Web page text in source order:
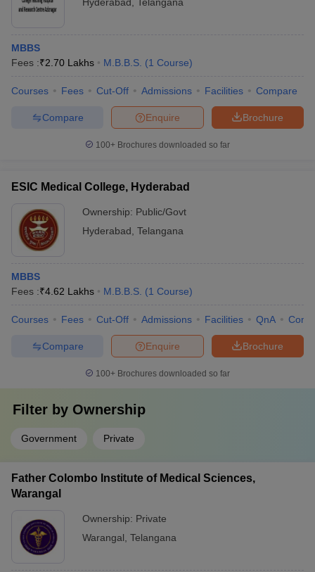
MBBS
Fees :₹2.70 Lakhs M.B.B.S. (1 Course)
Courses Fees Cut-Off Admissions Facilities Compare
Brochure
Enquire
Compare
100+ Brochures downloaded so far
ESIC Medical College, Hyderabad
Ownership: Public/Govt
Hyderabad Telangana
MBBS
Fees :₹4.62 Lakhs M.B.B.S. (1 Course)
Courses Fees Cut-Off Admissions Facilities QnA
Brochure
Enquire
Compare
100+ Brochures downloaded so far
Filter by Ownership
Government Private
Father Colombo Institute of Medical Sciences,
Warangal
Ownership: Private
Warangal Telangana